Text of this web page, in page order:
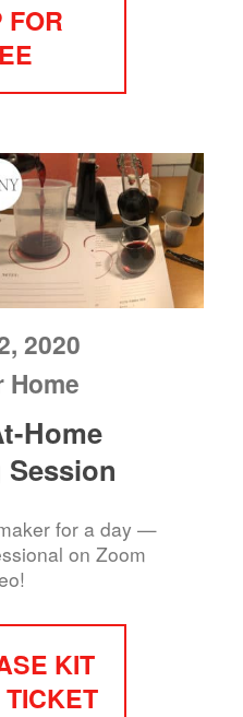
FOR
2020
Home
Home
for a day —
on Zoom
KIT